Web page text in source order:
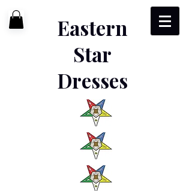
Eastern
Star
Dresses